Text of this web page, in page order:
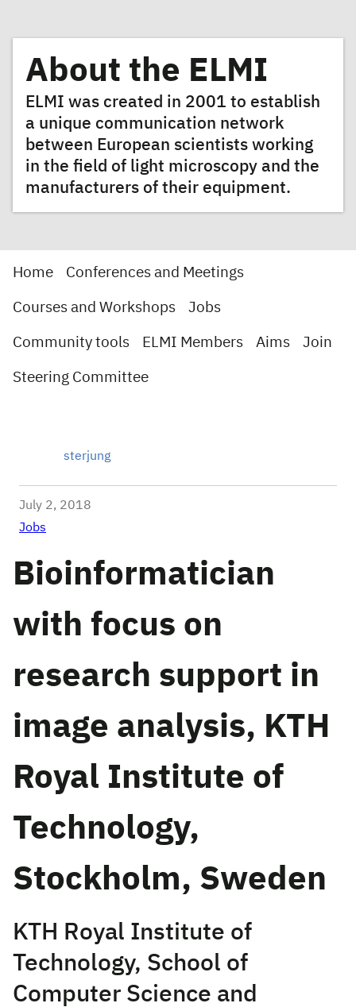
About the ELMI
ELMI was created in 2001 to establish
a unique communication network
between European scientists working
in the field of light microscopy and the
manufacturers of their equipment.
Home Conferences and Meetings
Courses and Workshops Jobs
Community tools ELMI Members Aims Join
Steering Committee
sterjung
July 2, 2018
Jobs
Bioinformatician
with focus on
research support in
image analysis, KTH
Royal Institute of
Technology,
Stockholm, Sweden
KTH Royal Institute of
Technology, School of
Computer Science and